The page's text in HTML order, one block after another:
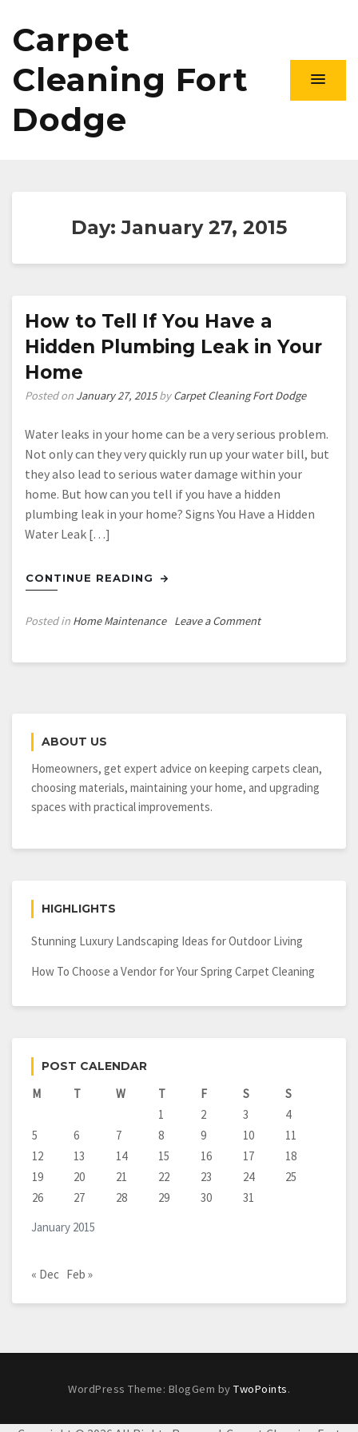
Carpet
Cleaning Fort
Dodge
Day:January 27, 2015
How to Tell If You Have a
Hidden Plumbing Leak in Your
Home
Posted on January 27, 2015byCarpet Cleaning Fort Dodge
Water leaks in your home can be a very serious problem.
Not only can they very quickly run up your water bill, but
they also lead to serious water damage within your
home. But how can you tell if you have a hidden
plumbing leak in your home? Signs You Have a Hidden
Water Leak […]
CONTINUE READING
Posted in Home Maintenance Leave a Commenton
Hidden
Plumbing
ABOUT US
Homeowners, get expert advice on keeping carpets clean,
choosing materials, maintaining your home, and upgrading
spaces with practical improvements.
HIGHLIGHTS
Stunning Luxury Landscaping Ideas for Outdoor Living
How To Choose a Vendor for Your Spring Carpet Cleaning
POST CALENDAR
January 2015
M T W T F S
S
1
2 3
4
5
6 7 8 9 10
11
12
13 14 15 16 17
18
19
20 21 22 23 24
25
26
27 28 29 30 31
« Dec Feb »
WordPress Theme: BlogGem by TwoPoints.